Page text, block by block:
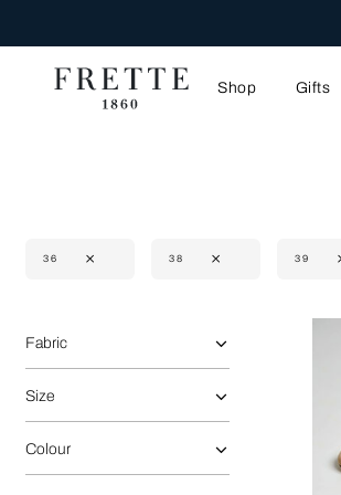
Shop Gifts
36 38 39
Refine By:
Fabric
Size
Colour